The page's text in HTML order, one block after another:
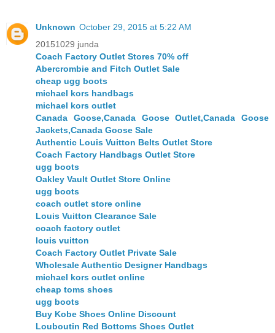
Unknown October 29, 2015 at 5:22 AM
20151029 junda
Coach Factory Outlet Stores 70% off
Abercrombie and Fitch Outlet Sale
cheap ugg boots
michael kors handbags
michael kors outlet
Canada Goose,Canada Goose Outlet,Canada Goose
Jackets,Canada Goose Sale
Authentic Louis Vuitton Belts Outlet Store
Coach Factory Handbags Outlet Store
ugg boots
Oakley Vault Outlet Store Online
ugg boots
coach outlet store online
Louis Vuitton Clearance Sale
coach factory outlet
louis vuitton
Coach Factory Outlet Private Sale
Wholesale Authentic Designer Handbags
michael kors outlet online
cheap toms shoes
ugg boots
Buy Kobe Shoes Online Discount
Louboutin Red Bottoms Shoes Outlet